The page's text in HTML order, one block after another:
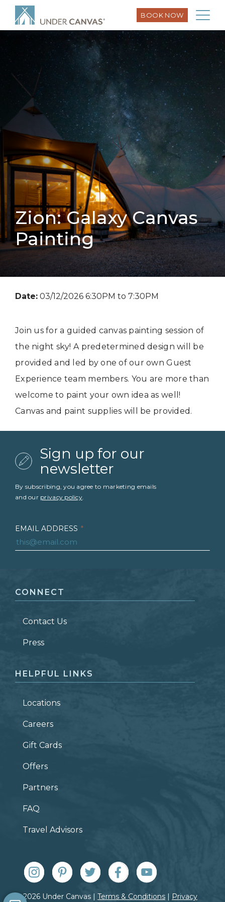
BOOK NOW
Zion: Galaxy Canvas
Painting
Date: 03/12/2026 6:30PM to 7:30PM
Join us for a guided canvas painting session of
the night sky! A predetermined design will be
provided and led by one of our own Guest
Experience team members. You are more than
welcome to paint your own idea as well!
Canvas and paint supplies will be provided.
Sign up for our
newsletter
By subscribing, you agree to marketing emails
and our privacy policy.
EMAIL ADDRESS *
LAST NAME *
ZIP CODE
CONNECT
Contact Us
Press
HELPFUL LINKS
Locations
Careers
Gift Cards
Offers
Partners
FAQ
Travel Advisors
© 2026 Under Canvas | Terms & Conditions | Privacy